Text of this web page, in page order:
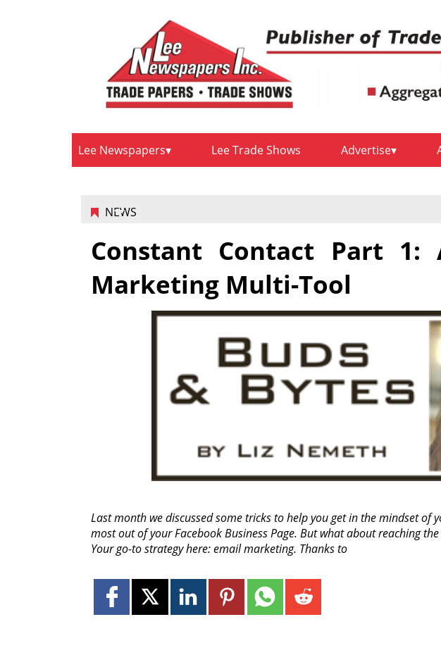
Lee Newspapers Lee Trade Shows Advertise
NEWS
Constant Contact Part 1:
Marketing Multi-Tool
Last month we discussed some tricks to help you get in the mindset of
most out of your Facebook Business Page. But what about reaching
Your go-to strategy here: email marketing. Thanks to